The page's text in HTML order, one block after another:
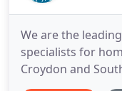
We are the
specialists for
Croydon and
customer service